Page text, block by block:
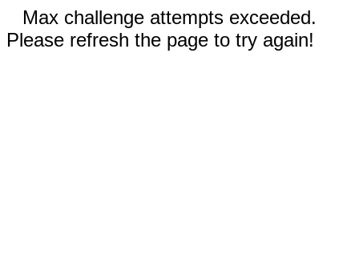
Max challenge attempts exceeded.
Please refresh the page to try again!